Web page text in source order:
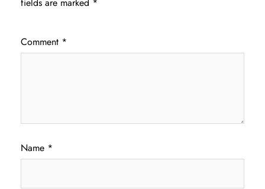
fields are marked *
Comment *
Name *